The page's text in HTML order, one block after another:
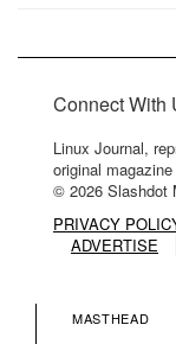
Connect With
Linux Journal,
original
© 2026 Slashdot
PRIVACY
ADVERTISE
MASTHEAD